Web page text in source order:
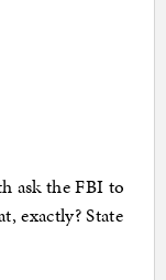
ask the FBI to
exactly? State